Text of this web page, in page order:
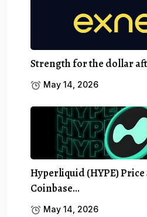
Strength for the dollar
May 14, 2026
Hyperliquid (HYPE)
Coinbase…
May 14, 2026